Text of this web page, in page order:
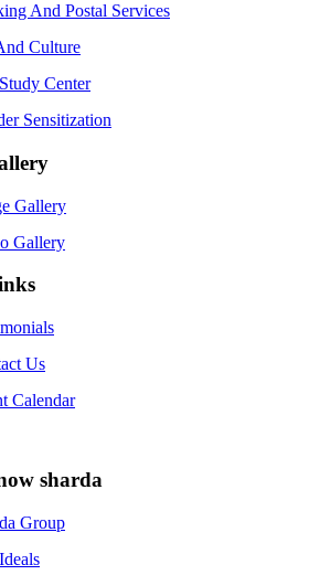
And Postal Services
Culture
Center
Sensitization
Gallery
Gallery
Us
Calendar
sharda
Group